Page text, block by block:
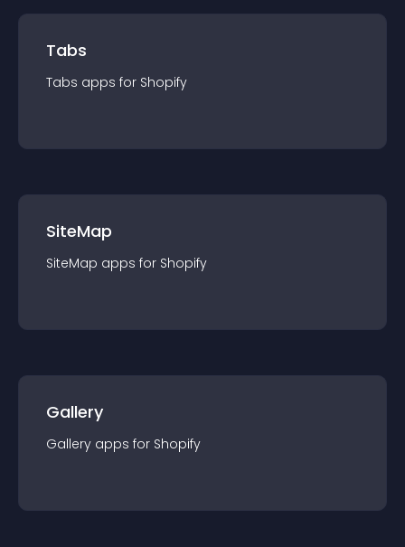
Tabs
Tabs apps for Shopify
SiteMap
SiteMap apps for Shopify
Gallery
Gallery apps for Shopify